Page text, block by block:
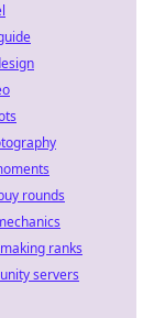
rounds
ranks
servers